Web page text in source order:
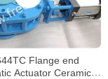
Flange end
Actuator Ceramic